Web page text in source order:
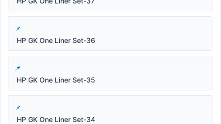
HP GK One Liner Set-36
HP GK One Liner Set-35
HP GK One Liner Set-34